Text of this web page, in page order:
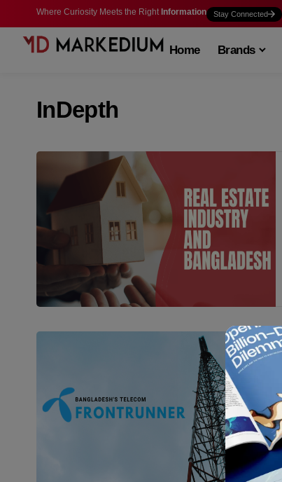
Where Curiosity Meets the Right Information Stay Connected
Home Brands
InDepth